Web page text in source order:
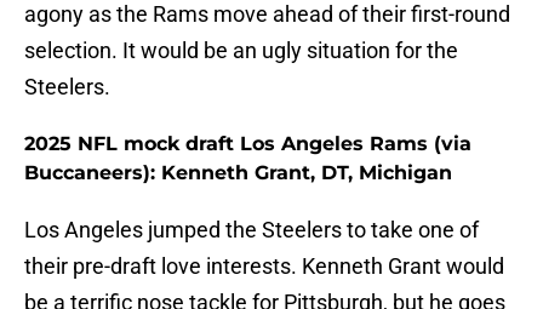
agony as the Rams move ahead of their first-round
selection. It would be an ugly situation for the
Steelers.
2025 NFL mock draft Los Angeles Rams (via
Buccaneers): Kenneth Grant, DT, Michigan
Los Angeles jumped the Steelers to take one of
their pre-draft love interests. Kenneth Grant would
be a terrific nose tackle for Pittsburgh, but he goes